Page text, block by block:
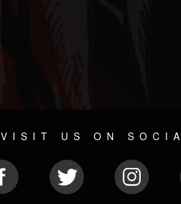
VISIT US ON